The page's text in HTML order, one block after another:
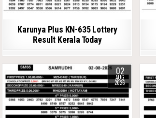
Karunya Plus KN-635 Lottery
Result Kerala Today
02
AUG
2026